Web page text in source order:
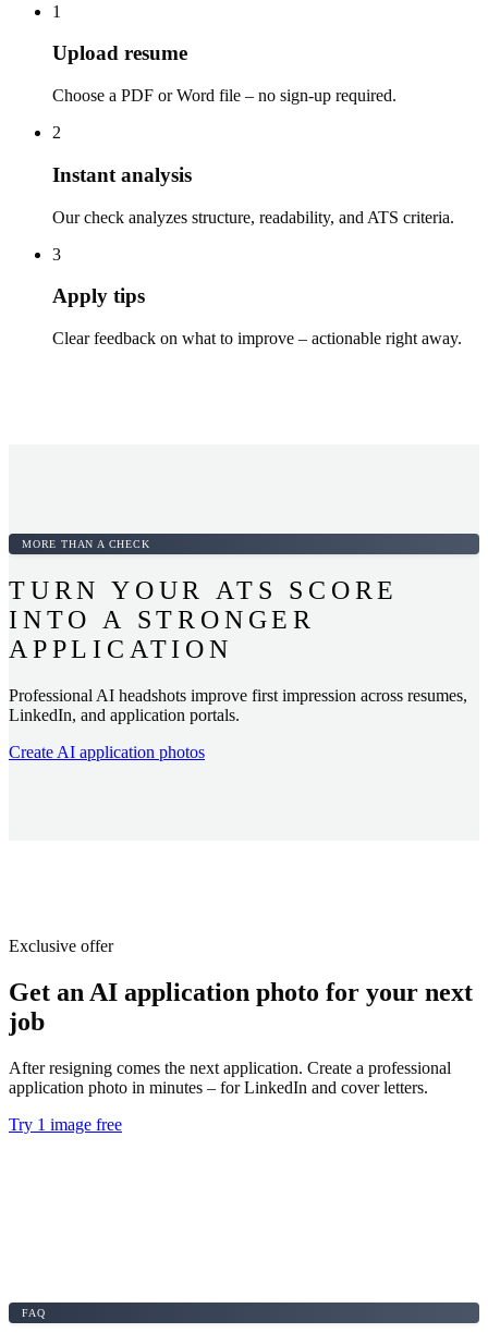
1
Upload resume
Choose a PDF or Word file – no sign-up required.
2
Instant analysis
Our check analyzes structure, readability, and ATS criteria.
3
Apply tips
Clear feedback on what to improve – actionable right away.
MORE THAN A CHECK
TURN YOUR ATS SCORE
INTO A STRONGER
APPLICATION
Professional AI headshots improve first impression across resumes,
LinkedIn, and application portals.
Create AI application photos
Exclusive offer
Get an AI application photo for your next
job
After resigning comes the next application. Create a professional
application photo in minutes – for LinkedIn and cover letters.
Try 1 image free
FAQ